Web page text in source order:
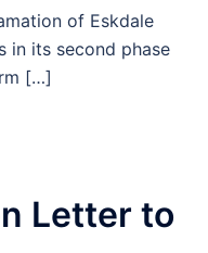
of Eskdale
in its second phase
[…]
Letter to